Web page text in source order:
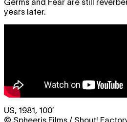
Germs and Fear are still
years later.
US, 1981, 100’
© Spheeris Films / Shout!